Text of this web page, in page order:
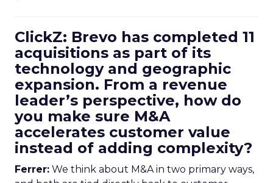
ClickZ: Brevo has completed 11
acquisitions as part of its
technology and geographic
expansion. From a revenue
leader’s perspective, how do
you make sure M&A
accelerates customer value
instead of adding complexity?
Ferrer: We think about M&A in two primary ways,